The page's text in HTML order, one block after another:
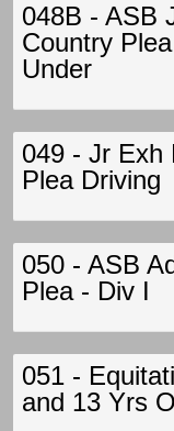
048B - ASB
Country
Under
049 - Jr Exh
Plea Driving
050 - ASB
Plea - Div I
051 -
and 13 Yrs